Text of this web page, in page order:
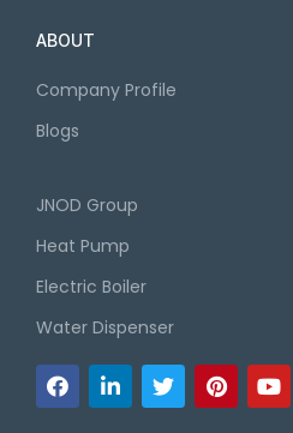
ABOUT
Company Profile
Blogs
JNOD Group
Heat Pump
Electric Boiler
Water Dispenser